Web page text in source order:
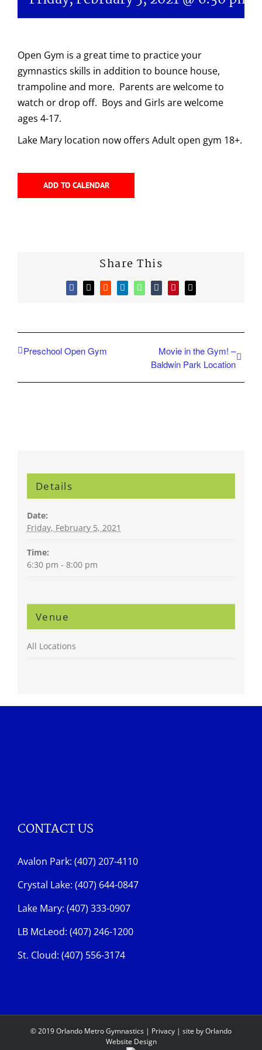
Open Gym is a great time to practice your
gymnastics skills in addition to bounce house,
trampoline and more. Parents are welcome to
watch or drop off. Boys and Girls are welcome
ages 4-17.
Lake Mary location now offers Adult open gym 18+.
ADD TO CALENDAR
Share This
Facebook
X RedditLinkedInWhatsApp
TumblrPinterestEmail
Preschool Open Gym
Movie in the Gym! –
Baldwin Park Location
Details
Date:
Friday, February 5, 2021
Time:
6:30 pm - 8:00 pm
Venue
All Locations
CONTACT US
Avalon Park: (407) 207-4110
Crystal Lake: (407) 644-0847
Lake Mary: (407) 333-0907
LB McLeod: (407) 246-1200
St. Cloud: (407) 556-3174
© 2019 Orlando Metro Gymnastics | Privacy | site byOrlando
Website Design